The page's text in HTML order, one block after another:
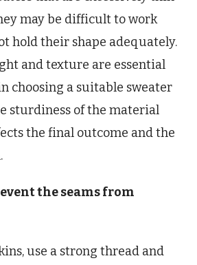
may be difficult to work
hold their shape adequately.
and texture are essential
choosing a suitable sweater
sturdiness of the material
the final outcome and the
the seams from
use a strong thread and